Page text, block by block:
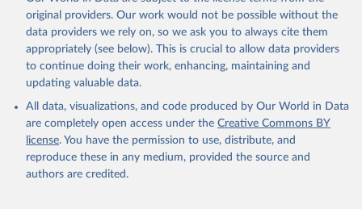
prior to any processing or adaptation by Our World in Data.
To cite
data downloaded from this page, please use the suggested citation
Reuse This Work below.
Food and Agriculture Organization., Food and
(FAO), publisher: Food and Agriculture Organization
of the United Nations (FAO). Indicator
ER.FSH.AQUA.MT
(https://data.worldbank.org/indicator/ER.FSH.AQUA.MT
). World Development Indicators - World Bank (2026).
Accessed on 2026-07-27.
original providers. Our work would not be possible without the
data providers we rely on, so we ask you to always cite them
appropriately (see below). This is crucial to allow data providers
to continue doing their work, enhancing, maintaining and
updating valuable data.
All data, visualizations, and code produced by Our World in Data
are completely open access under the Creative Commons BY
license. You have the permission to use, distribute, and
reproduce these in any medium, provided the source and
authors are credited.